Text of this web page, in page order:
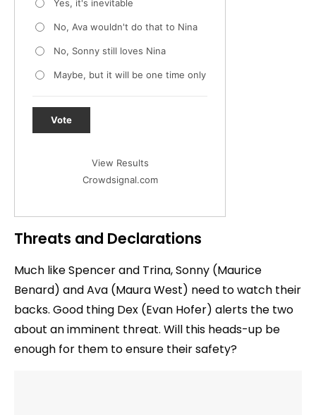
Yes, it's inevitable
No, Ava wouldn't do that to Nina
No, Sonny still loves Nina
Maybe, but it will be one time only
Vote
View Results
Crowdsignal.com
Threats and Declarations
Much like Spencer and Trina, Sonny (Maurice
Benard) and Ava (Maura West) need to watch their
backs. Good thing Dex (Evan Hofer) alerts the two
about an imminent threat. Will this heads-up be
enough for them to ensure their safety?